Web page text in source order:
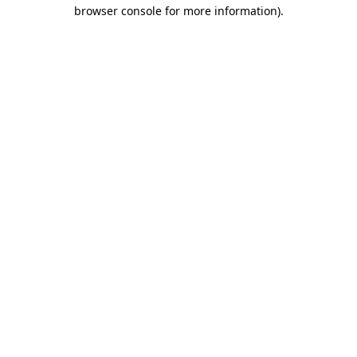
browser console for more information).